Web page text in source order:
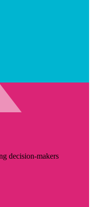
decision-makers